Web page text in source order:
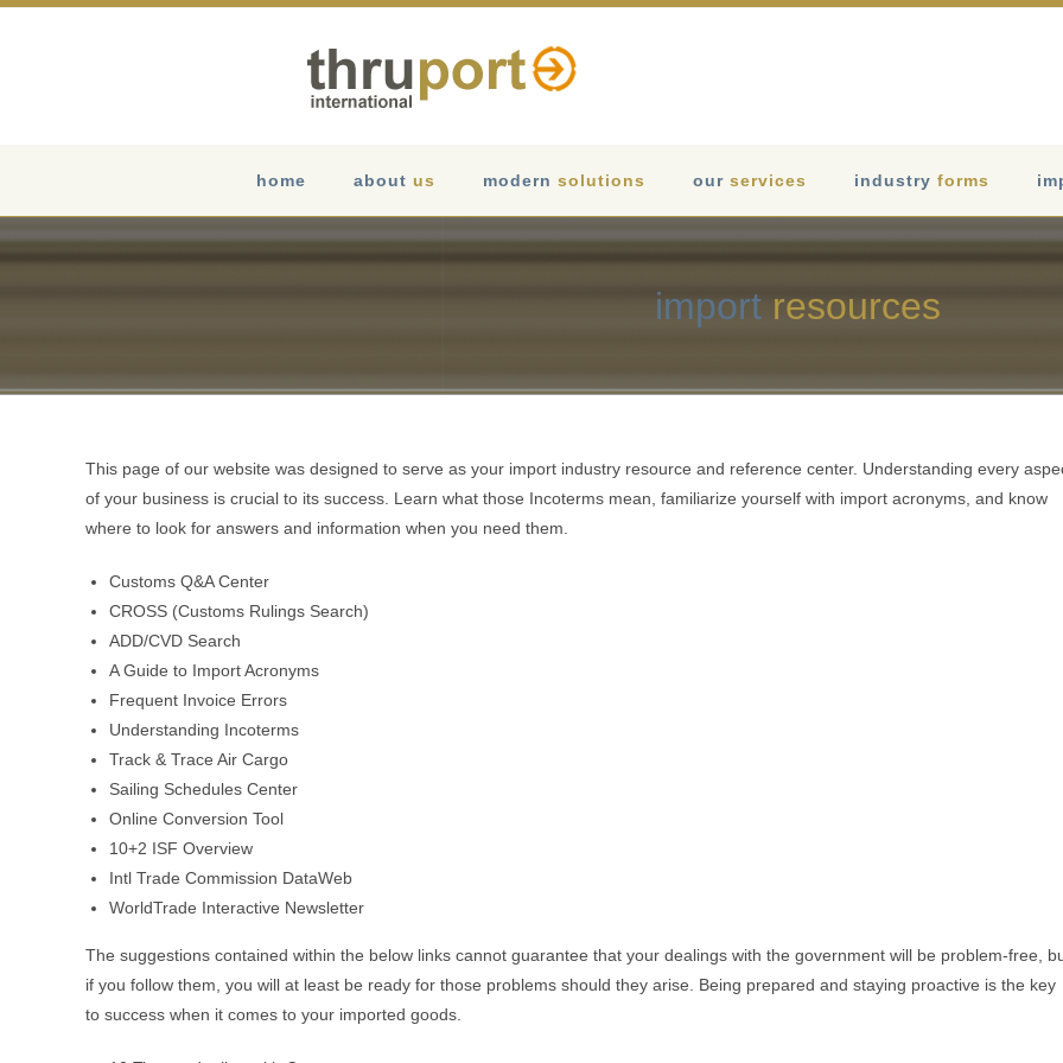
Skip
home about us modern solutions our services industry forms
import resources
This page of our website was designed to serve as your import industry resource and reference center. Understanding every
of your business is crucial to its success. Learn what those Incoterms mean, familiarize yourself with import acronyms, and know
where to look for answers and information when you need them.
Customs Q&A Center
CROSS (Customs Rulings Search)
ADD/CVD Search
A Guide to Import Acronyms
Frequent Invoice Errors
Understanding Incoterms
Track & Trace Air Cargo
Sailing Schedules Center
Online Conversion Tool
10+2 ISF Overview
Intl Trade Commission DataWeb
WorldTrade Interactive Newsletter
The suggestions contained within the below links cannot guarantee that your dealings with the government will be problem-free,
if you follow them, you will at least be ready for those problems should they arise. Being prepared and staying proactive is the key
to success when it comes to your imported goods.